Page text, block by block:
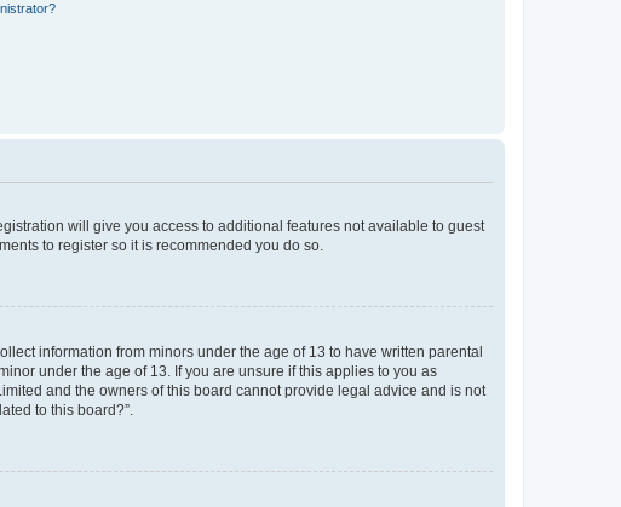
will give you access to additional features not available to guest
to register so it is recommended you do so.
information from minors under the age of 13 to have written parental
under the age of 13. If you are unsure if this applies to you as
and the owners of this board cannot provide legal advice and is not
to this board?”.